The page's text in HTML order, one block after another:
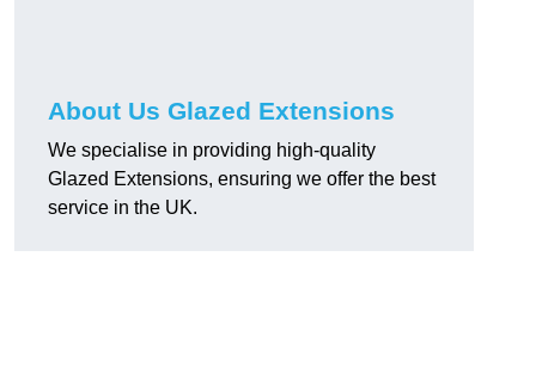
About Us Glazed Extensions
We specialise in providing high-quality
Glazed Extensions, ensuring we offer the best
service in the UK.